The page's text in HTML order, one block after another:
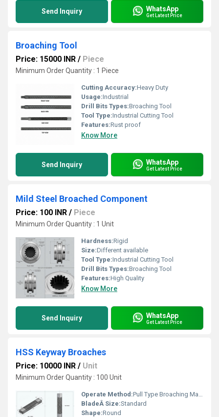
Send Inquiry WhatsApp
Get Latest Price
Broaching Tool
Price: 15000 INR / Piece
Minimum Order Quantity : 1 Piece
Cutting Accuracy:Heavy Duty
Usage:Industrial
Drill Bits Types:Broaching Tool
Tool Type:Industrial Cutting Tool
Features:Rust proof
Know More
Send Inquiry WhatsApp
Get Latest Price
Mild Steel Broached Component
Price: 100 INR / Piece
Minimum Order Quantity : 1 Unit
Hardness:Rigid
Size:Different available
Tool Type:Industrial Cutting Tool
Drill Bits Types:Broaching Tool
Features:High Quality
Know More
Send Inquiry WhatsApp
Get Latest Price
HSS Keyway Broaches
Price: 10000 INR / Unit
Minimum Order Quantity : 100 Unit
Operate Method:Pull Type Broaching Machine
BladeÂ Size:Standard
Shape:Round